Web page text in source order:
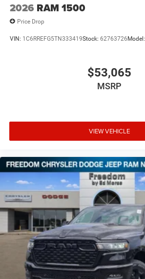
2026 RAM 1500
Price Drop
VIN: 1C6RREFG5TN333419Stock: 62763726Model:
$53,065
MSRP
VIEW VEHICLE